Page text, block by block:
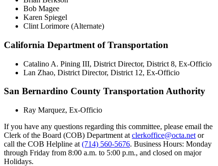
Bob Magee
Karen Spiegel
Clint Lorimore (Alternate)
California Department of Transportation
Catalino A. Pining III, District Director, District 8, Ex-Officio
Lan Zhao, District Director, District 12, Ex-Officio
San Bernardino County Transportation Authority
Ray Marquez, Ex-Officio
If you have any questions regarding this committee, please email the
Clerk of the Board (COB) Department at clerkoffice@octa.net or
call the COB Helpline at (714) 560-5676. Business Hours: Monday
through Friday from 8:00 a.m. to 5:00 p.m., and closed on major
Holidays.